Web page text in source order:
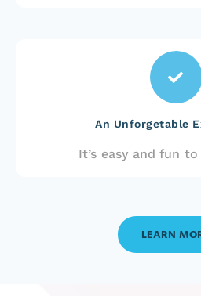
An Unforgetable
It’s easy and fun
LEARN